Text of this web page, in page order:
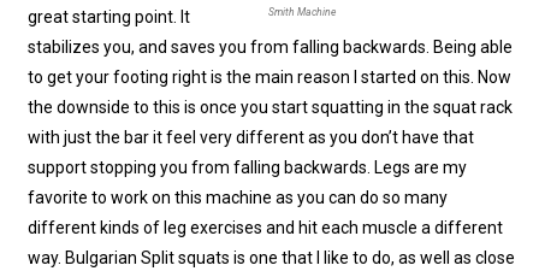
Smith Machine
great starting point. It
stabilizes you, and saves you from falling backwards. Being able
to get your footing right is the main reason I started on this. Now
the downside to this is once you start squatting in the squat rack
with just the bar it feel very different as you don’t have that
support stopping you from falling backwards. Legs are my
favorite to work on this machine as you can do so many
different kinds of leg exercises and hit each muscle a different
way. Bulgarian Split squats is one that I like to do, as well as close